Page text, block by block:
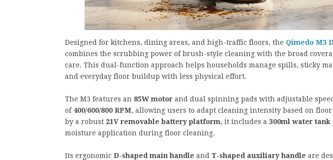
Designed for kitchens, dining areas, and high-traffic floors, the Qimedo M3
combines the scrubbing power of brush-style cleaning with the broad
care. This dual-function approach helps households manage spills, sticky
and everyday floor buildup with less physical effort.
The M3 features an 85W motor and dual spinning pads with adjustable
of 400/600/800 RPM, allowing users to adapt cleaning intensity based on
by a robust 21V removable battery platform, it includes a 300ml water tank
moisture application during floor cleaning.
Its ergonomic D-shaped main handle and T-shaped auxiliary handle are